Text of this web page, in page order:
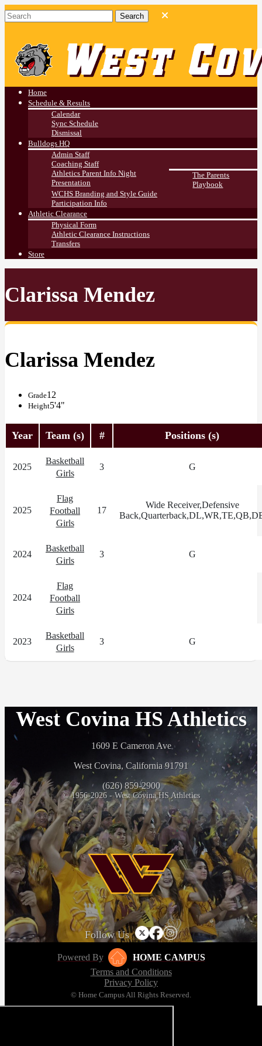
Athletics
Home
Schedule & Results
Calendar
Sync Schedule
Dismissal
Bulldogs HQ
Admin Staff
Coaching Staff
Athletics Parent Info Night
Presentation
The Parents
Playbook
WCHS Branding and Style Guide
Participation Info
Athletic Clearance
Physical Form
Athletic Clearance Instructions
Transfers
Store
Clarissa Mendez
Clarissa Mendez
Grade12
Height5'4"
Year Team (s) # Positions (s)
2025
Basketball
Girls
3 G
2025
Flag
Football
Girls
17
Wide Receiver,Defensive
2024
Basketball
Girls
3 G
2024
Flag
Football
Girls
2023
Basketball
Girls
3 G
West Covina HS Athletics
1609 E Cameron Ave
West Covina, California 91791
(626) 859-2900
© 1956-2026 - West Covina HS Athletics
Follow Us
Powered By
HOME CAMPUS
Terms and Conditions
Privacy Policy
© Home Campus All Rights Reserved.